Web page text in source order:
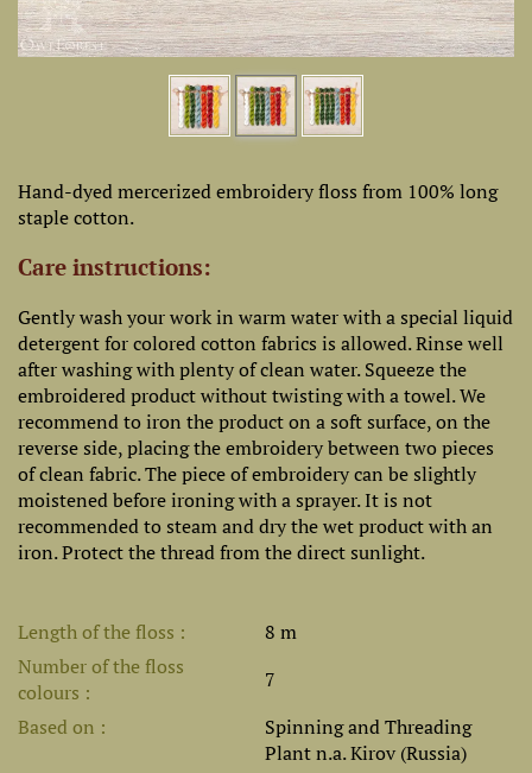
Hand-dyed mercerized embroidery floss from 100% long
staple cotton.
Care instructions:
Gently wash your work in warm water with a special liquid
detergent for colored cotton fabrics is allowed. Rinse well
after washing with plenty of clean water. Squeeze the
embroidered product without twisting with a towel. We
recommend to iron the product on a soft surface, on the
reverse side, placing the embroidery between two pieces
of clean fabric. The piece of embroidery can be slightly
moistened before ironing with a sprayer. It is not
recommended to steam and dry the wet product with an
iron. Protect the thread from the direct sunlight.
Length of the floss
8 m
Number of the floss
colours
7
Based on
Spinning and Threading
Plant n.a. Kirov (Russia)